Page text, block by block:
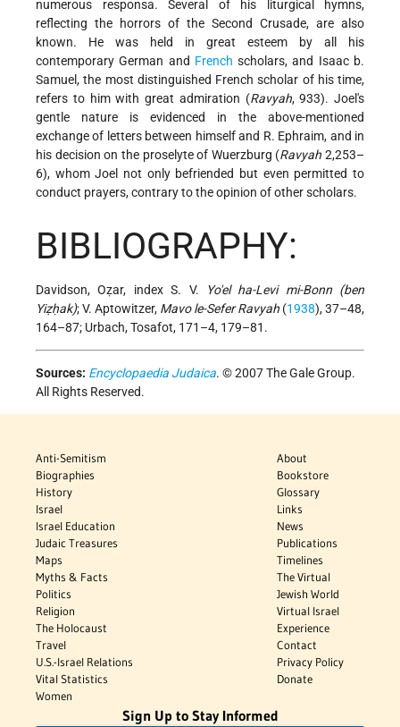
numerous responsa. Several of his liturgical hymns,
reflecting the horrors of the Second Crusade, are also
known. He was held in great esteem by all his
contemporary German and French scholars, and Isaac b.
Samuel, the most distinguished French scholar of his time,
refers to him with great admiration (Ravyah, 933). Joel's
gentle nature is evidenced in the above-mentioned
exchange of letters between himself and R. Ephraim, and in
his decision on the proselyte of Wuerzburg (Ravyah 2,253–
6), whom Joel not only befriended but even permitted to
conduct prayers, contrary to the opinion of other scholars.
BIBLIOGRAPHY:
Davidson, Oẓar, index S. V.
Yo'el ha-Levi mi-Bonn (ben
Yiẓḥak); V. Aptowitzer, Mavo le-Sefer Ravyah (1938), 37–48,
164–87; Urbach, Tosafot, 171–4, 179–81.
Sources: Encyclopaedia Judaica. © 2007 The Gale Group.
All Rights Reserved.
Anti-Semitism
Biographies
History
Israel
Israel Education
Judaic Treasures
Maps
Myths & Facts
Politics
Religion
The Holocaust
Travel
U.S.-Israel Relations
Vital Statistics
Women
About
Bookstore
Glossary
Links
News
Publications
Timelines
The Virtual
Jewish World
Virtual Israel
Experience
Contact
Privacy Policy
Donate
Sign Up to Stay Informed